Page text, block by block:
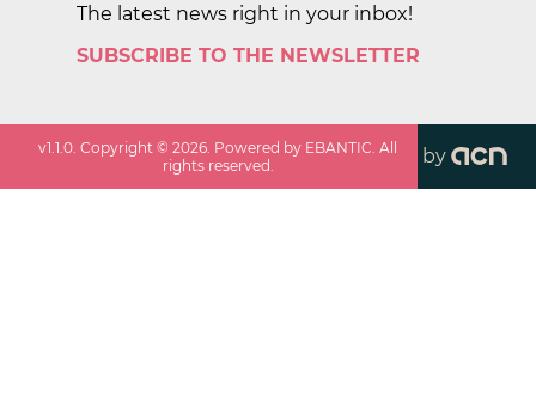
The latest news right in your inbox!
SUBSCRIBE TO THE NEWSLETTER
v1.1.0 . Copyright ©2026 . Powered by EBANTIC. All
rights reserved.
by